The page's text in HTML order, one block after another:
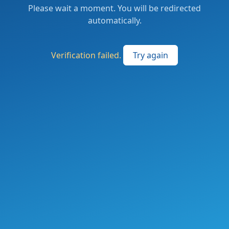
Please wait a moment. You will be redirected
automatically.
Verification failed. Try again